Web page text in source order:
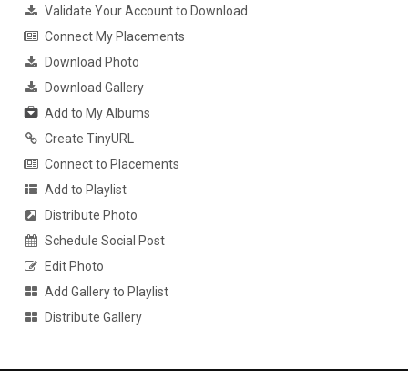
Validate Your Account to Download
Connect My Placements
Download Photo
Download Gallery
Add to My Albums
Create TinyURL
Connect to Placements
Add to Playlist
Distribute Photo
Schedule Social Post
Edit Photo
Add Gallery to Playlist
Distribute Gallery